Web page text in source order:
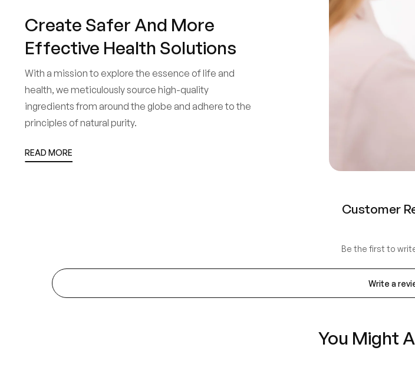
Create Safer And More
Effective Health Solutions
With a mission to explore the essence of life and
health, we meticulously source high-quality
ingredients from around the globe and adhere to the
principles of natural purity.
READ MORE
Customer
Be the first to
Write a
You Might